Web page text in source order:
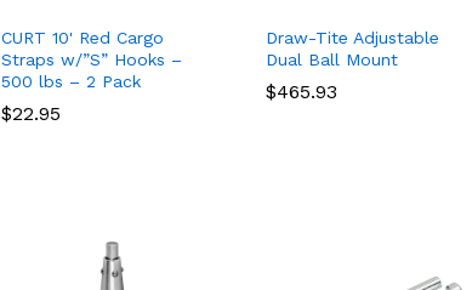
CURT 10' Red Cargo
Straps w/”S” Hooks –
500 lbs – 2 Pack
$22.95
$22.95
Draw-Tite Adjustable
Dual Ball Mount
$465.93
$465.93